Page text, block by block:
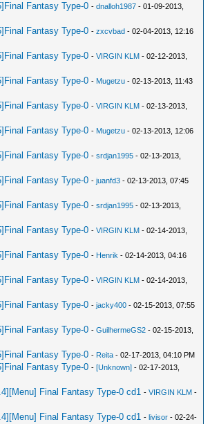
Fantasy Type-0 -dnalloh1987 - 01-09-2013,
Fantasy Type-0 -zxcvbad - 02-04-2013, 12:16
Fantasy Type-0 -VIRGIN KLM - 02-12-2013,
Fantasy Type-0 - Mugetzu - 02-13-2013, 11:43
Fantasy Type-0 -VIRGIN KLM - 02-13-2013,
Fantasy Type-0 - Mugetzu - 02-13-2013, 12:06
Fantasy Type-0 -srdjan1995 - 02-13-2013,
Fantasy Type-0 -juanfd3 - 02-13-2013, 07:45
Fantasy Type-0 -srdjan1995 - 02-13-2013,
Fantasy Type-0 -VIRGIN KLM - 02-14-2013,
Fantasy Type-0 - Henrik - 02-14-2013, 04:16
Fantasy Type-0 -VIRGIN KLM - 02-14-2013,
Fantasy Type-0 -jacky400 - 02-15-2013, 07:55
Fantasy Type-0 -GuilhermeGS2 - 02-15-2013,
Fantasy Type-0 - Reita - 02-17-2013, 04:10 PM
Fantasy Type-0 -[Unknown] - 02-17-2013,
Final Fantasy Type-0 cd1 -VIRGIN KLM -
Final Fantasy Type-0 cd1 -livisor - 02-24-